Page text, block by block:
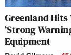
Greenland
‘Strong
Equipment